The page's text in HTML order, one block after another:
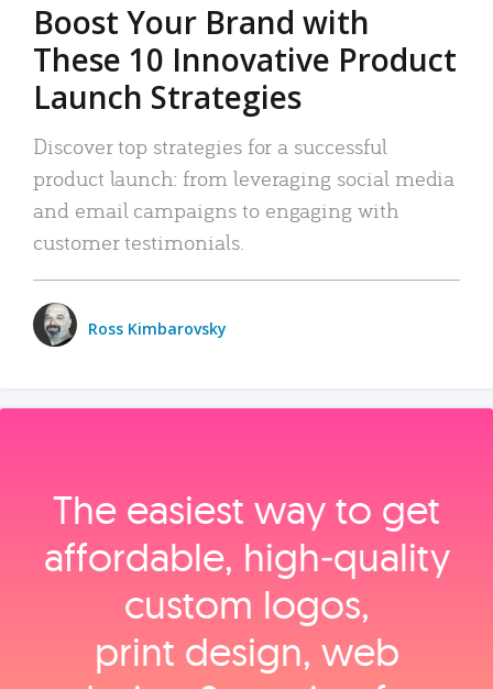
Boost Your Brand with
These 10 Innovative Product
Launch Strategies
Discover top strategies for a successful
product launch: from leveraging social media
and email campaigns to engaging with
customer testimonials.
Ross Kimbarovsky
The easiest way to get
affordable, high‑quality
custom logos,
print design, web